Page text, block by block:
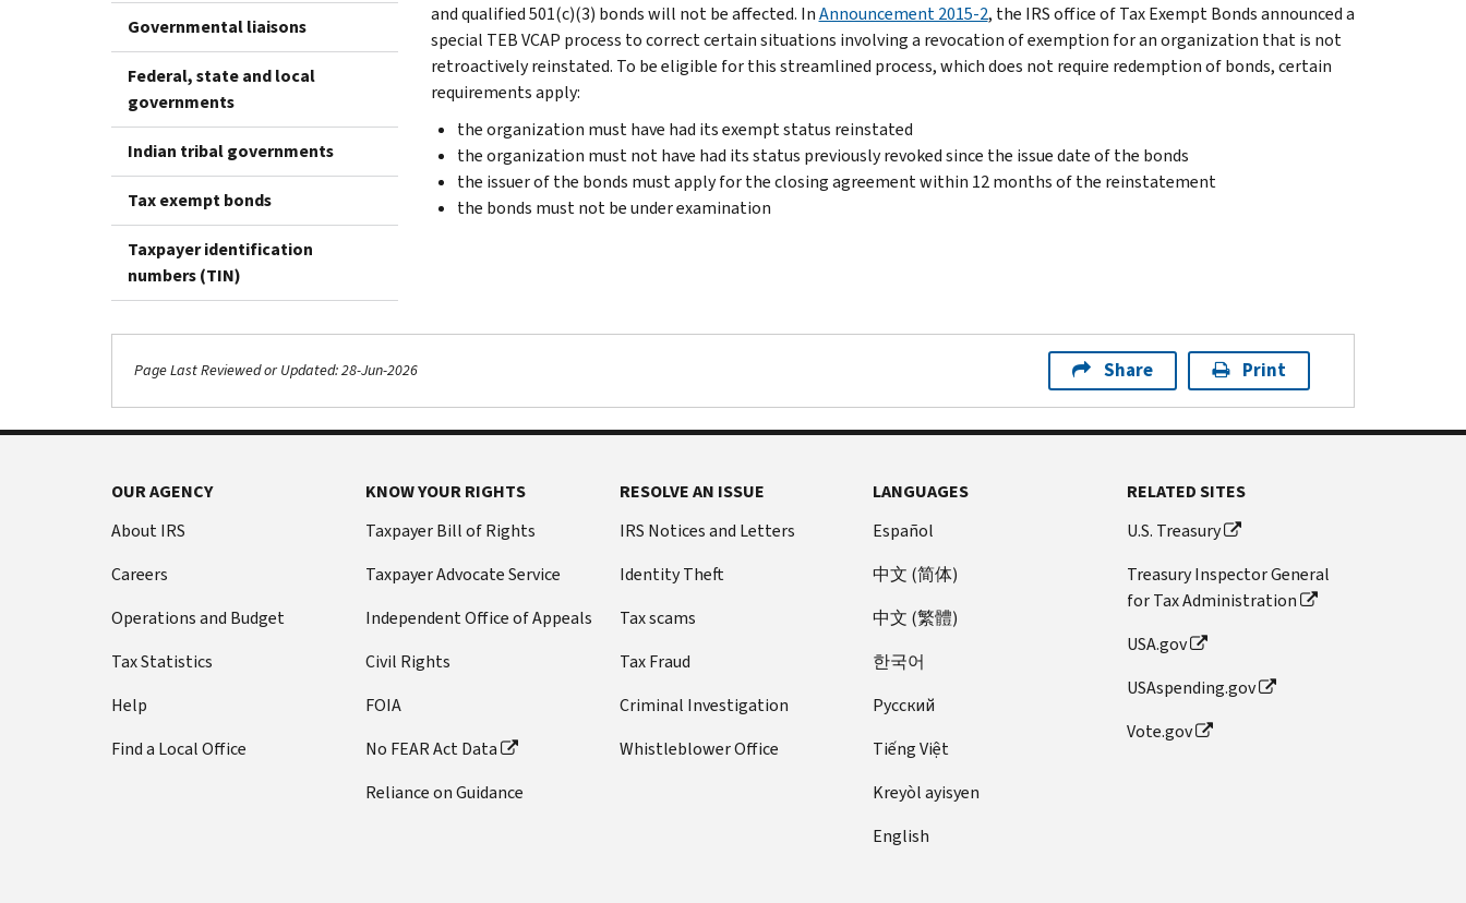
Governmental liaisons
Federal, state and local
governments
Indian tribal governments
Tax exempt bonds
Taxpayer identification
numbers (TIN)
and qualified 501(c)(3) bonds will not be affected. InAnnouncement 2015-2, the IRS office of Tax Exempt Bonds announced a
special TEB VCAP process to correct certain situations involving a revocation of exemption for an organization that is not
retroactively reinstated. To be eligible for this streamlined process, which does not require redemption of bonds, certain
requirements apply:
the organization must have had its exempt status reinstated
the organization must not have had its status previously revoked since the issue date of the bonds
the issuer of the bonds must apply for the closing agreement within 12 months of the reinstatement
the bonds must not be under examination
Page Last Reviewed or Updated: 28-Jun-2026 Share Print
OUR AGENCY
About IRS
Careers
Operations and Budget
Tax Statistics
Help
Find a Local Office
KNOW YOUR RIGHTS
Taxpayer Bill of Rights
Taxpayer Advocate Service
Independent Office of Appeals
Civil Rights
FOIA
No FEAR Act Data
Reliance on Guidance
RESOLVE AN ISSUE
IRS Notices and Letters
Identity Theft
Tax scams
Tax Fraud
Criminal Investigation
Whistleblower Office
LANGUAGES
Español
中文 (简体)
中文 (繁體)
한국어
Pусский
Tiếng Việt
Kreyòl ayisyen
English
RELATED SITES
U.S. Treasury
Treasury Inspector General
for Tax Administration
USA.gov
USAspending.gov
Vote.gov